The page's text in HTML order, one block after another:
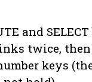
and
twice,
keys